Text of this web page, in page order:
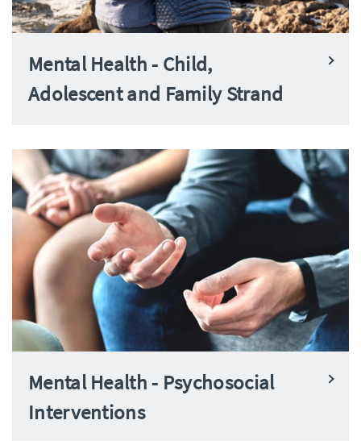
Mental Health - Child,
Adolescent and Family Strand
Mental Health - Psychosocial
Interventions